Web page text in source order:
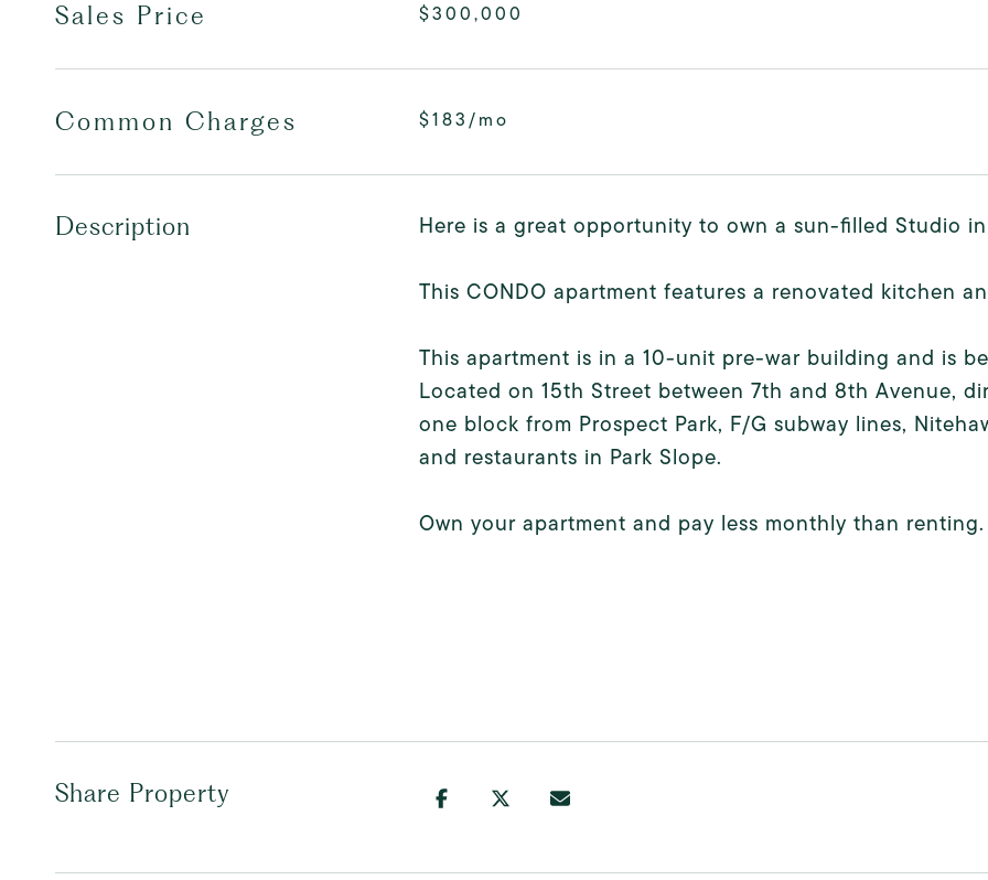
Sales Price $300,000
Common Charges $183/mo
Description Here is a great opportunity to own a sun-filled Studio
This CONDO apartment features a renovated kitchen
This apartment is in a 10-unit pre-war building and is
Located on 15th Street between 7th and 8th Avenue,
one block from Prospect Park, F/G subway lines,
and restaurants in Park Slope.
Own your apartment and pay less monthly than
Share Property